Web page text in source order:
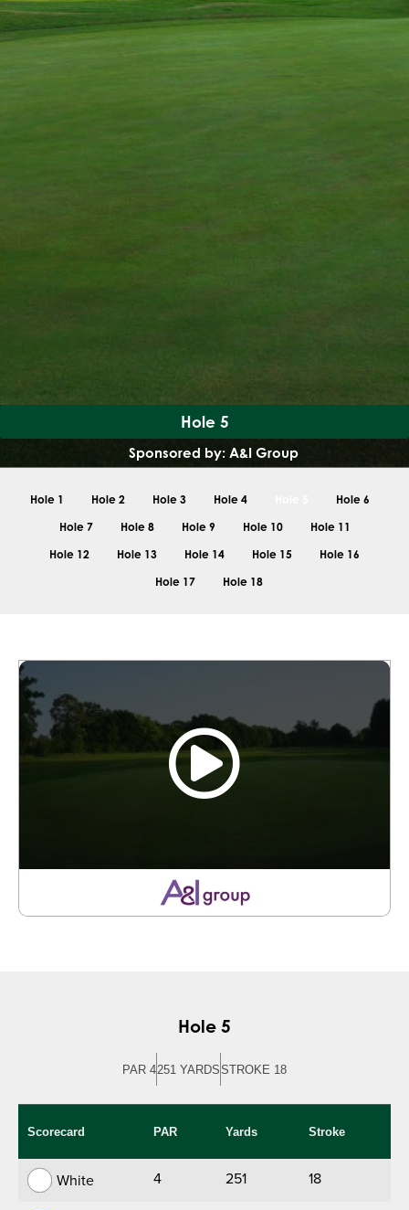
Hole 5
Sponsored by: A&I Group
Hole 1 Hole 2 Hole 3 Hole 4
Hole 6
Hole 7
Hole 8 Hole 9 Hole 10
Hole 11
Hole 12
Hole 13 Hole 14 Hole 15
Hole 16
Hole 17
Hole 18
Hole 5
PAR 4251 YARDSSTROKE 18
Scorecard PAR Yards Stroke
White 4 251 18